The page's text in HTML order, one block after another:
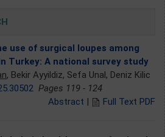
use of surgical loupes among
Turkey: A national survey study
, Bekir Ayyildiz, Sefa Unal, Deniz Kilic
Pages 119 - 124
Abstract | Full Text PDF